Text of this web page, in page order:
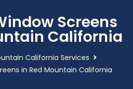
Screens
California
California Services
in Red Mountain California